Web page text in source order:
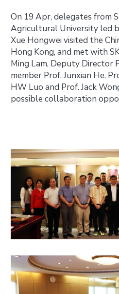
On 19 Apr, delegates from
Agricultural University led
Xue Hongwei visited the
Hong Kong, and met with
Ming Lam, Deputy Director
member Prof. Junxian He,
HW Luo and Prof. Jack
possible collaboration